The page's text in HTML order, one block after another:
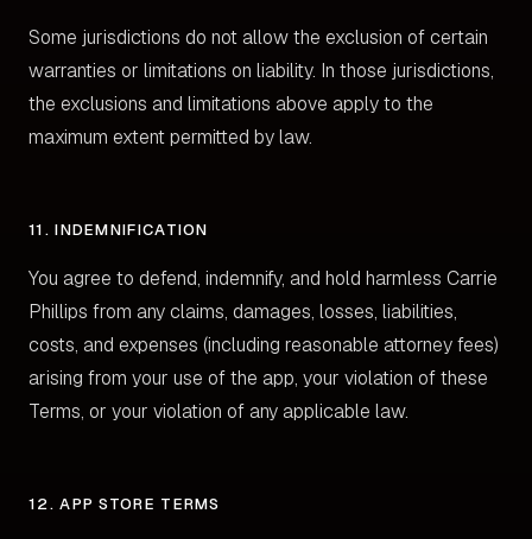
Some jurisdictions do not allow the exclusion of certain
warranties or limitations on liability. In those jurisdictions,
the exclusions and limitations above apply to the
maximum extent permitted by law.
11. INDEMNIFICATION
You agree to defend, indemnify, and hold harmless Carrie
Phillips from any claims, damages, losses, liabilities,
costs, and expenses (including reasonable attorney fees)
arising from your use of the app, your violation of these
Terms, or your violation of any applicable law.
12. APP STORE TERMS